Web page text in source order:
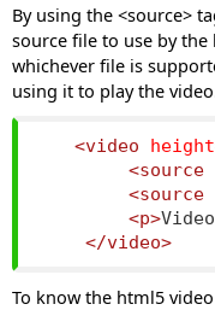
By using the <source>
source file to use by
whichever file is
using it to play the
<video height
<source
<source
<p>
</video>
To know the html5